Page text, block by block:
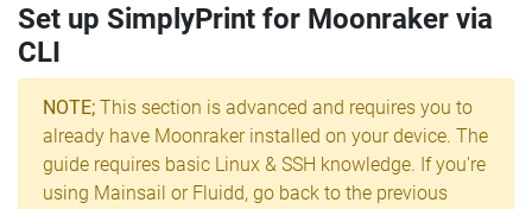
Set up SimplyPrint for Moonraker via
CLI
NOTE; This section is advanced and requires you to
already have Moonraker installed on your device. The
guide requires basic Linux & SSH knowledge. If you're
using Mainsail or Fluidd, go back to the previous